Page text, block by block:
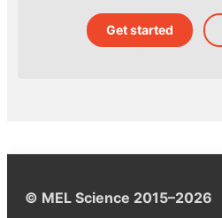
Get started
© MEL Science 2015–2026